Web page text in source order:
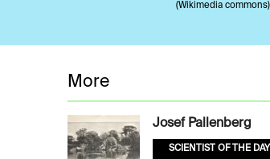
(Wikimedia commons)
More
Josef Pallenberg
SCIENTIST OF THE DAY